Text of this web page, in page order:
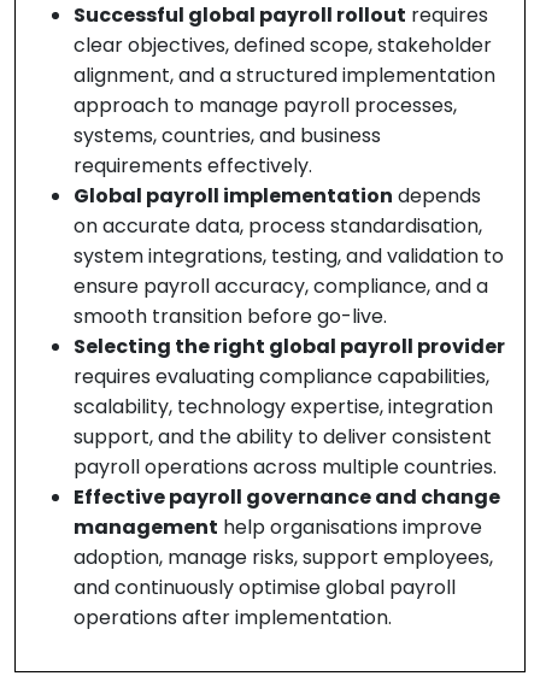
Successful global payroll rollout requires
clear objectives, defined scope, stakeholder
alignment, and a structured implementation
approach to manage payroll processes,
systems, countries, and business
requirements effectively.
Global payroll implementation depends
on accurate data, process standardisation,
system integrations, testing, and validation to
ensure payroll accuracy, compliance, and a
smooth transition before go-live.
Selecting the right global payroll provider
requires evaluating compliance capabilities,
scalability, technology expertise, integration
support, and the ability to deliver consistent
payroll operations across multiple countries.
Effective payroll governance and change
management help organisations improve
adoption, manage risks, support employees,
and continuously optimise global payroll
operations after implementation.